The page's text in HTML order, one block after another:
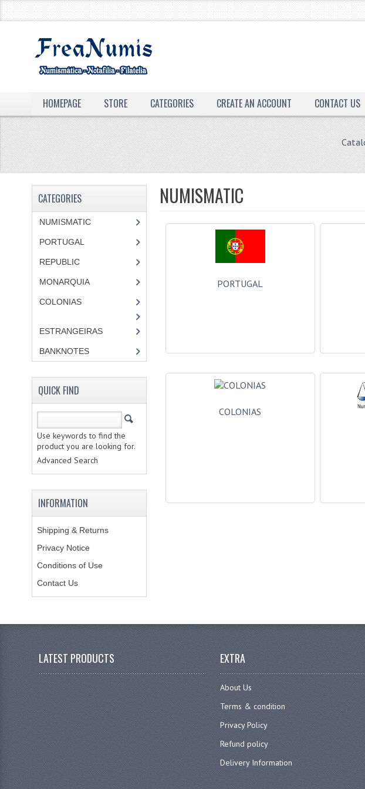
HOMEPAGE STORE CATEGORIES CREATE AN ACCOUNT CONTACT US
NUMISMATIC
PORTUGAL
COLONIAS
CATEGORIES
NUMISMATIC
PORTUGAL
REPUBLIC
MONARQUIA
COLONIAS
ESTRANGEIRAS
BANKNOTES
QUICK FIND
Use keywords to find the
product you are looking for.
Advanced Search
INFORMATION
Shipping & Returns
Privacy Notice
Conditions of Use
Contact Us
LATEST PRODUCTS EXTRA
About Us
Terms & condition
Privacy Policy
Refund policy
Delivery Information